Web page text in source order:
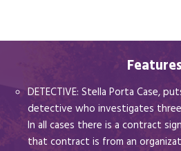
Features
DETECTIVE: Stella Porta Case,
detective who investigates
In all cases there is a contract
that contract is from an